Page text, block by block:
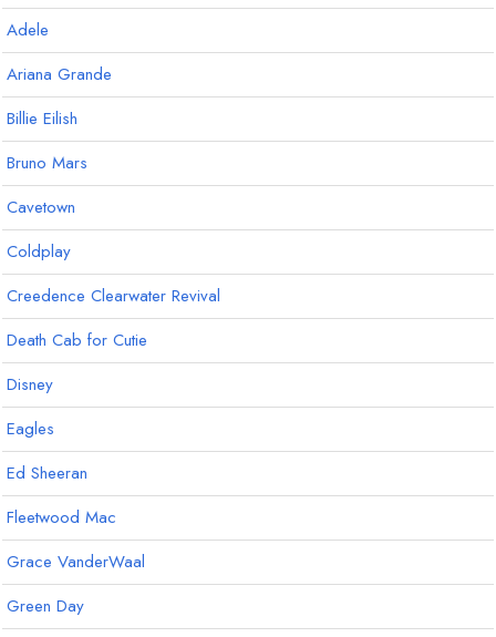
Am
Adele
Ariana Grande
Billie Eilish
Bruno Mars
Cavetown
Coldplay
Creedence Clearwater Revival
Death Cab for Cutie
Disney
Eagles
Ed Sheeran
Fleetwood Mac
Grace VanderWaal
Green Day